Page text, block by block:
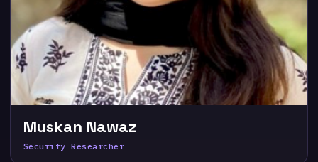
Muskan Nawaz
Security Researcher